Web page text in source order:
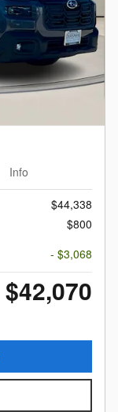
Info
$44,338
$800
- $3,068
$42,070